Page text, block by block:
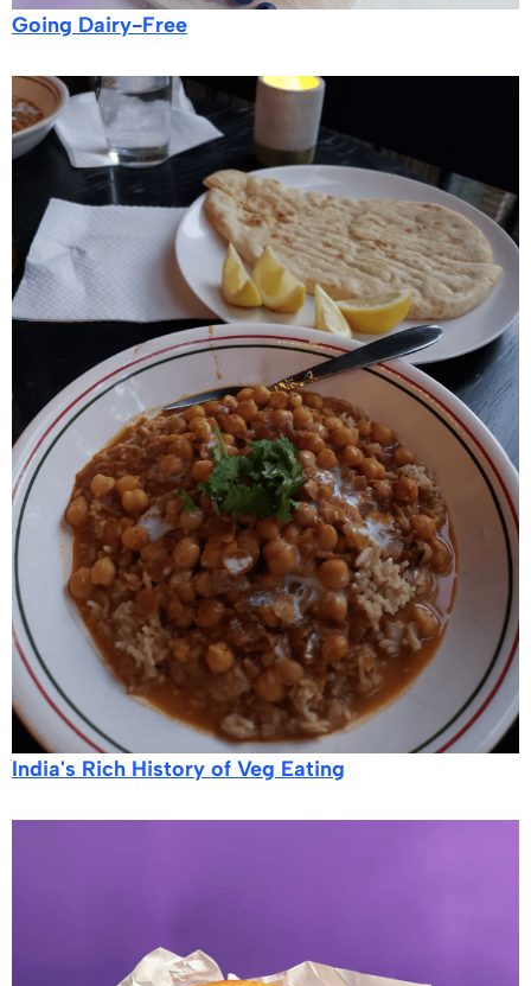
Going Dairy-Free
India's Rich History of Veg Eating